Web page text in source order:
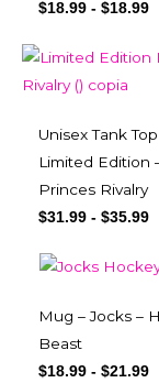
$18.99 - $18.99
Unisex Tank
Limited Edition
Princes Rivalry
$31.99 - $35.99
Mug – Jocks –
Beast
$18.99 - $21.99